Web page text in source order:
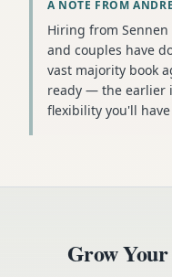
A NOTE FROM
Hiring from
and couples have
vast majority book
ready — the earlier
flexibility you'll
Grow